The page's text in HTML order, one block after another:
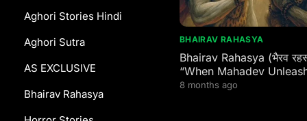
Aghori Stories Hindi
Aghori Sutra
AS EXCLUSIVE
Bhairav Rahasya
BHAIRAV RAHASYA
Bhairav Rahasya (भैरव
“When Mahadev
Fury: The Terrifying Birth
8 months ago